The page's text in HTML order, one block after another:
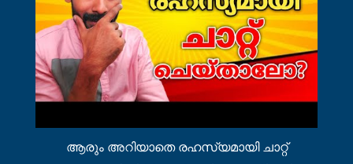
ആരും അറിയാതെ രഹസ്യമായി ചാറ്റ്